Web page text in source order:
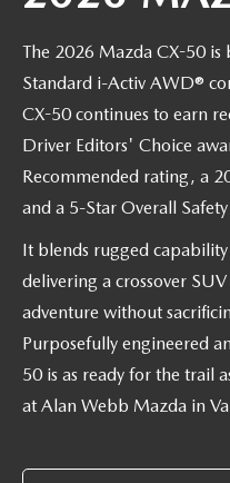
SERVICE & PARTS BUY NOW,
MAZDA DIGITAL SERVICE
GENUINE MAZDA AIR
PARTS SPECIALS
OUR BLOG
MAZDA CX-30 INTERIOR
MAZDA CX-30 FEATURES
MAZDA CX-50 TRIM LEVELS
2026 MAZDA CX-5
The 2026 Mazda CX-50
Standard i-Activ AWD®
CX-50 continues to earn
Driver Editors' Choice
Recommended rating, a
and a 5-Star Overall
It blends rugged
delivering a crossover
adventure without
Purposefully engineered
50 is as ready for the trail
at Alan Webb Mazda in